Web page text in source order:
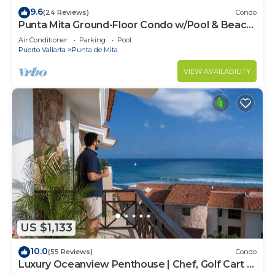
9.6(24 Reviews) Condo
Punta Mita Ground-Floor Condo w/Pool & Beach
Access
Air Conditioner Parking
Pool
Puerto Vallarta
Punta de Mita
VIEW AVAILABILITY
US $1,133
10.0(55 Reviews) Condo
Luxury Oceanview Penthouse | Chef, Golf Cart &